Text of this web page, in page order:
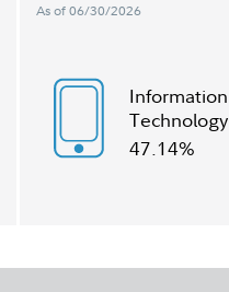
As of 06/30/2026
Information
Technology
47.14%